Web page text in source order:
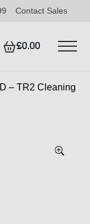
Contact Sales
£0.00
– TR2 Cleaning